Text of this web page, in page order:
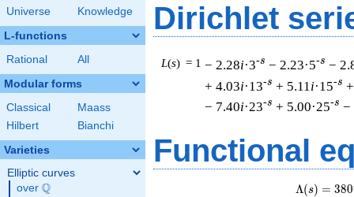
Universe
Knowledge
L-functions
Rational All
Modular forms
Classical
Maass
Hilbert
Bianchi
Varieties
Elliptic curves
over \Q
Q
Dirichlet
L(s) = 1 − 2.28i·3-s − 2.23·5-s −
+ 4.03i·13-s + 5.11 i·15-s
− 7.40i·23-s + 5.00·25-s −
Functional
Λ(s) = (
380